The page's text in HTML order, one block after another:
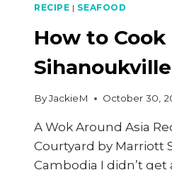
RECIPE | SEAFOOD
How to Cook
ByJackieM October 30,
A Wok Around Asia
Courtyard by Marriott
Cambodia I didn’t get